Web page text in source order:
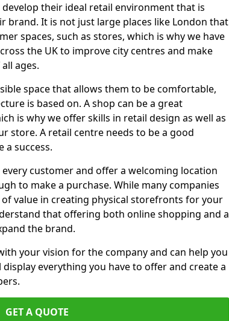
their ideal retail environment that is
brand. It is not just large places like London that
spaces, such as stores, which is why we have
the UK to improve city centres and make
ages.
space that allows them to be comfortable,
is based on. A shop can be a great
is why we offer skills in retail design as well as
store. A retail centre needs to be a good
success.
customer and offer a welcoming location
to make a purchase. While many companies
value in creating physical storefronts for your
that offering both online shopping and a
the brand.
your vision for the company and can help you
everything you have to offer and create a
GET A QUOTE